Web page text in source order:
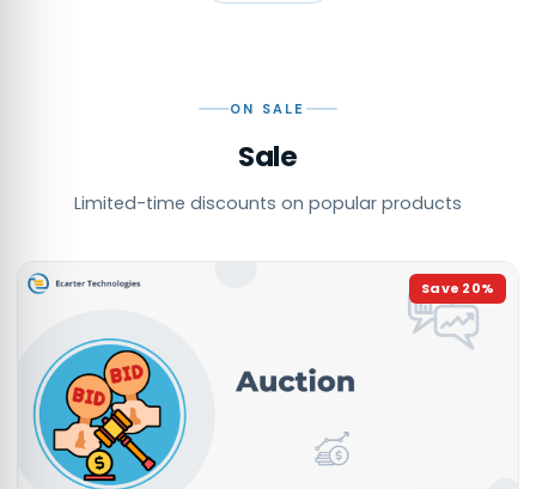
ON SALE
Sale
Limited-time discounts on popular products
Save 20%